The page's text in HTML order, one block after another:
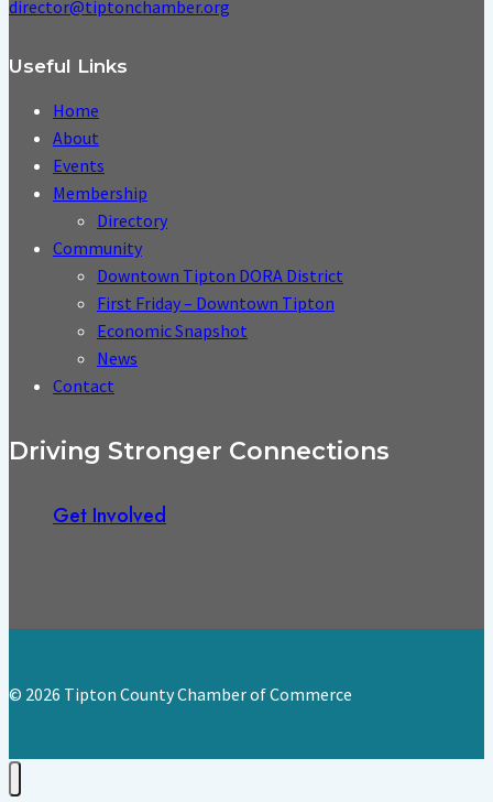
director@tiptonchamber.org
Useful Links
Home
About
Events
Membership
Directory
Community
Downtown Tipton DORA District
First Friday – Downtown Tipton
Economic Snapshot
News
Contact
Driving Stronger Connections
Get Involved
© 2026 Tipton County Chamber of Commerce